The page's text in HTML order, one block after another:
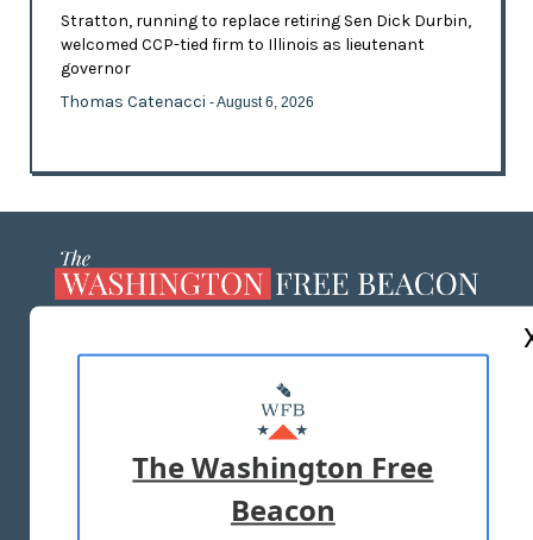
Stratton, running to replace retiring Sen Dick Durbin,
welcomed CCP-tied firm to Illinois as lieutenant
governor
Thomas Catenacci - August 6, 2026
MASTHEAD
ADVERTISE WITH US
TERMS OF USE PRIVACY POLICY
The Washington Free
Beacon